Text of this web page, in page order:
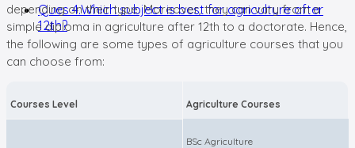
Ques 4.Which subject is best for agriculture after
12th?
depending on their type. Moreover, they can vary from a
simple diploma in agriculture after 12th to a doctorate. Hence,
the following are some types of agriculture courses that you
can choose from:
Courses Level Agriculture Courses
BSc Agriculture